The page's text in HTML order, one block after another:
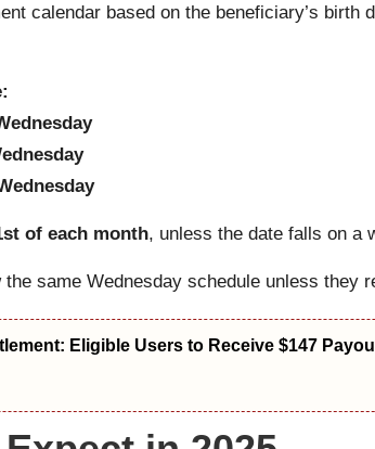
calendar based on the beneficiary’s
of each month, unless the date falls on a
the same Wednesday schedule unless they
Eligible Users to Receive $147